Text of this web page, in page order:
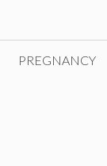
PREGNANCY